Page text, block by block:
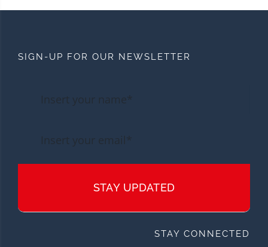
SIGN-UP FOR OUR NEWSLETTER
STAY UPDATED
STAY CONNECTED